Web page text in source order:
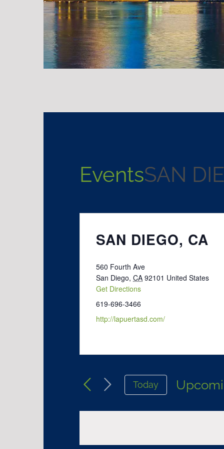
EventsSAN
SAN DIEGO, CA
560 Fourth Ave
San Diego, CA 92101 United States
Get Directions
619-696-3466
http://lapuertasd.com/
Today
date.